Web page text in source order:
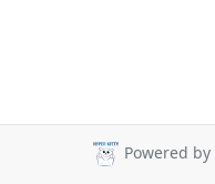
Powered by